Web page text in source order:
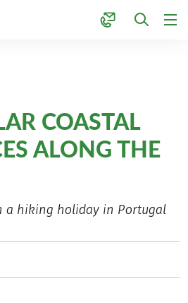
COASTAL
ALONG THE
a hiking holiday in Portugal